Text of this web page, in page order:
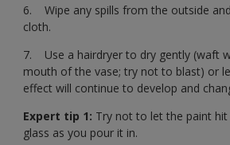
6. Wipe any spills from the outside
cloth.
7. Use a hairdryer to dry gently (waft
mouth of the vase; try not to blast) or
effect will continue to develop and
Expert tip 1: Try not to let the paint
glass as you pour it in.